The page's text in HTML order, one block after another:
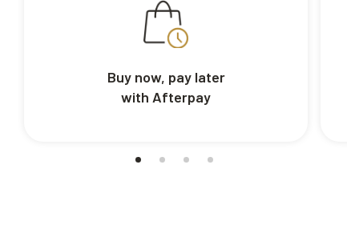
Buy now, pay later
with Afterpay